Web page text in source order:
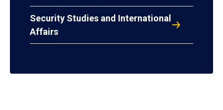
Security Studies and International
Affairs